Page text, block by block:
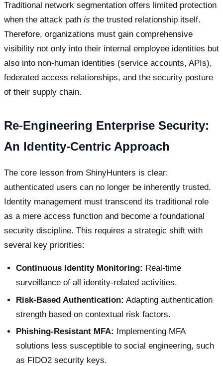
Traditional network segmentation offers limited protection
when the attack path is the trusted relationship itself.
Therefore, organizations must gain comprehensive
visibility not only into their internal employee identities but
also into non-human identities (service accounts, APIs),
federated access relationships, and the security posture
of their supply chain.
Re-Engineering Enterprise Security:
An Identity-Centric Approach
The core lesson from ShinyHunters is clear:
authenticated users can no longer be inherently trusted.
Identity management must transcend its traditional role
as a mere access function and become a foundational
security discipline. This requires a strategic shift with
several key priorities:
Continuous Identity Monitoring: Real-time
surveillance of all identity-related activities.
Risk-Based Authentication: Adapting authentication
strength based on contextual risk factors.
Phishing-Resistant MFA:
Implementing MFA
solutions less susceptible to social engineering, such
as FIDO2 security keys.